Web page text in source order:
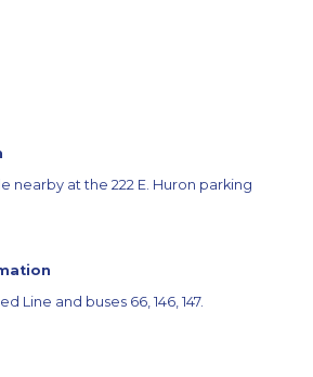
nearby at the 222 E. Huron parking
Line and buses 66, 146, 147.